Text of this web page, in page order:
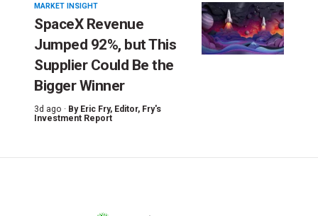
MARKET INSIGHT
SpaceX Revenue
Jumped 92%, but This
Supplier Could Be the
Bigger Winner
3d ago · By Eric Fry, Editor, Fry's
Investment Report